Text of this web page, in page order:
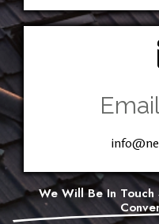
We Will Be In